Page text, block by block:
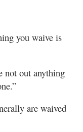
you waive is
not out anything
are waived